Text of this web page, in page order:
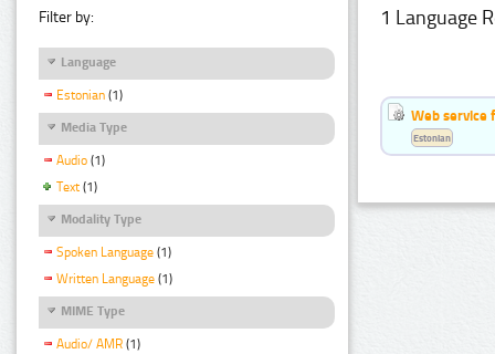
Filter by:
Language
Estonian (1)
Media Type
Audio (1)
Text (1)
Modality Type
Spoken Language (1)
Written Language (1)
MIME Type
Audio/ AMR (1)
1 Language
Web service
Estonian